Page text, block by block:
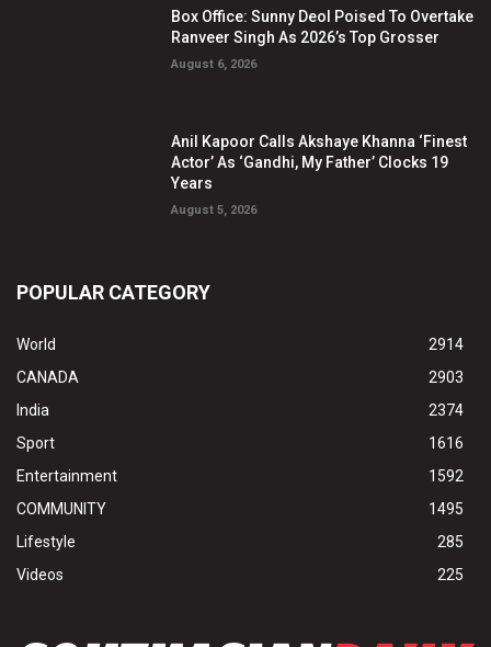
Box Office: Sunny Deol Poised To Overtake
Ranveer Singh As 2026’s Top Grosser
August 6, 2026
Anil Kapoor Calls Akshaye Khanna ‘Finest
Actor’ As ‘Gandhi, My Father’ Clocks 19
Years
August 5, 2026
POPULAR CATEGORY
World
2914
CANADA
2903
India
2374
Sport
1616
Entertainment
1592
COMMUNITY
1495
Lifestyle
285
Videos
225